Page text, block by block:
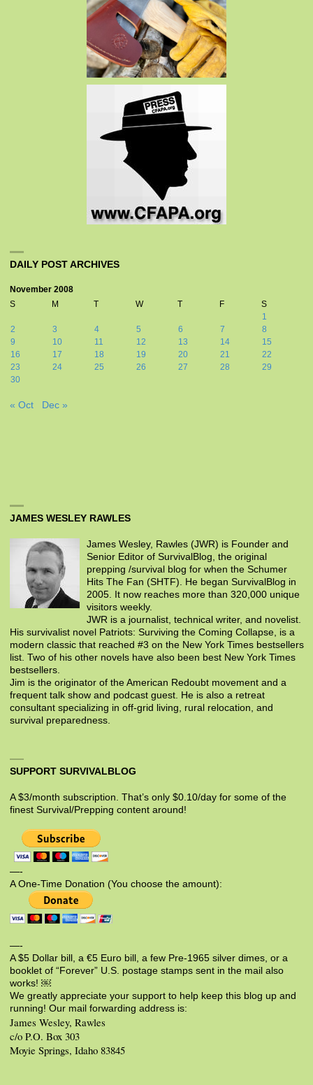
DAILY POST ARCHIVES
November 2008
S
M T W T F
S
1
2
3 4 5 6 7
8
9
10 11 12 13 14
15
16
17 18 19 20 21
22
23
24 25 26 27 28
29
30
« Oct Dec »
JAMES WESLEY RAWLES
James Wesley, Rawles (JWR) is Founder and
Senior Editor of SurvivalBlog, the original
prepping /survival blog for when the Schumer
Hits The Fan (SHTF). He began SurvivalBlog in
2005. It now reaches more than 320,000 unique
visitors weekly.
JWR is a journalist, technical writer, and novelist.
His survivalist novel Patriots: Surviving the Coming Collapse, is a
modern classic that reached #3 on the New York Times bestsellers
list. Two of his other novels have also been best New York Times
bestsellers.
Jim is the originator of the American Redoubt movement and a
frequent talk show and podcast guest. He is also a retreat
consultant specializing in off-grid living, rural relocation, and
survival preparedness.
SUPPORT SURVIVALBLOG
A $3/month subscription. That’s only $0.10/day for some of the
finest Survival/Prepping content around!
—-
A One-Time Donation (You choose the amount):
—-
A $5 Dollar bill, a €5 Euro bill, a few Pre-1965 silver dimes, or a
booklet of “Forever” U.S. postage stamps sent in the mail also
works! ￼
We greatly appreciate your support to help keep this blog up and
running! Our mail forwarding address is:
James Wesley, Rawles
c/o P.O. Box 303
Moyie Springs, Idaho 83845